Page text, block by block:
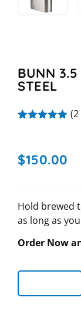
BUNN 3.5
STEEL
customer
ratings
(2
$150.00
Hold brewed
as long as
Order Now